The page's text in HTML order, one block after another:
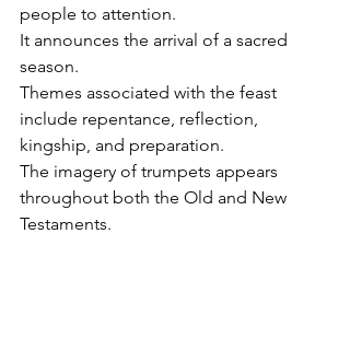
people to attention.
It announces the arrival of a sacred
season.
Themes associated with the feast
include repentance, reflection,
kingship, and preparation.
The imagery of trumpets appears
throughout both the Old and New
Testaments.